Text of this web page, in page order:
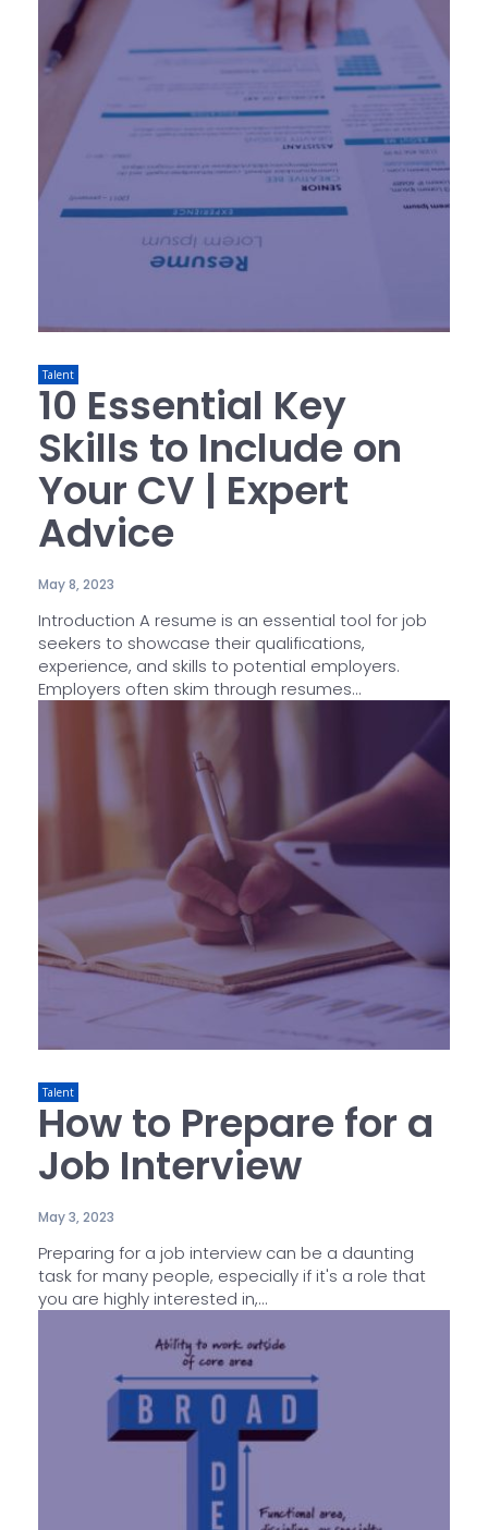
Talent
10 Essential Key
Skills to Include on
Your CV | Expert
Advice
May 8, 2023
Introduction A resume is an essential tool for job
seekers to showcase their qualifications,
experience, and skills to potential employers.
Employers often skim through resumes...
Talent
How to Prepare for a
Job Interview
May 3, 2023
Preparing for a job interview can be a daunting
task for many people, especially if it's a role that
you are highly interested in,...